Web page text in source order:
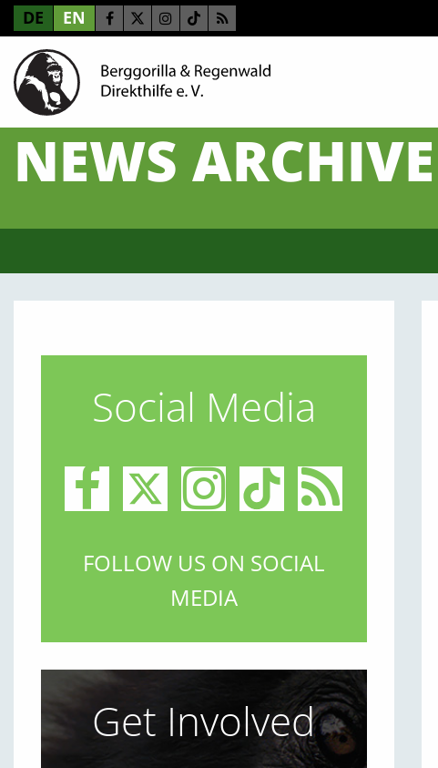
DE EN
NEWS ARCHIVE
Social Media
FOLLOW US ON SOCIAL
MEDIA
Get Involved